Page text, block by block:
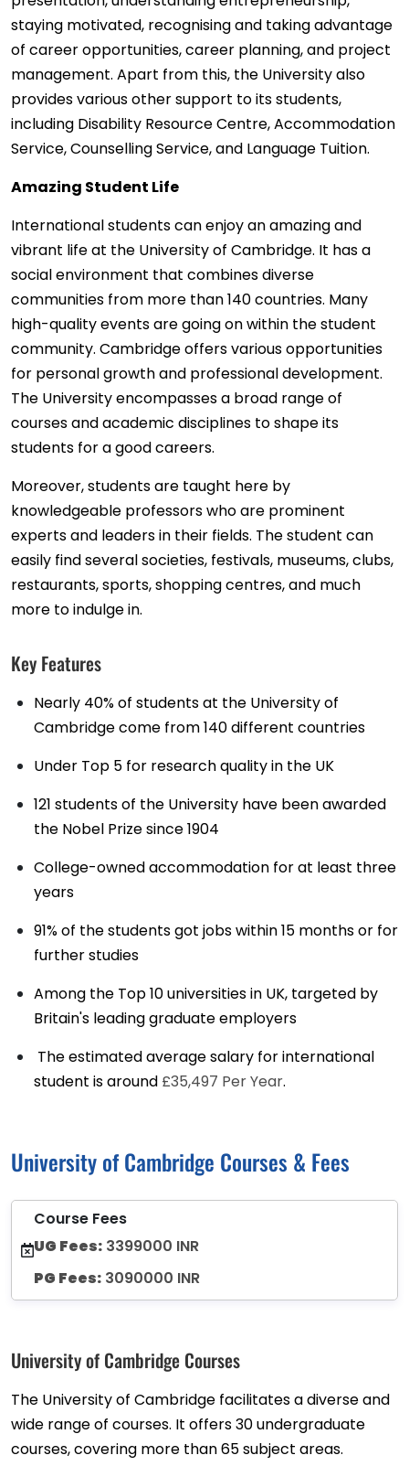
staying motivated, recognising and taking advantage
of career opportunities, career planning, and project
management. Apart from this, the University also
provides various other support to its students,
including Disability Resource Centre, Accommodation
Service, Counselling Service, and Language Tuition.
Amazing Student Life
International students can enjoy an amazing and
vibrant life at the University of Cambridge. It has a
social environment that combines diverse
communities from more than 140 countries. Many
high-quality events are going on within the student
community. Cambridge offers various opportunities
for personal growth and professional development.
The University encompasses a broad range of
courses and academic disciplines to shape its
students for a good careers.
Moreover, students are taught here by
knowledgeable professors who are prominent
experts and leaders in their fields. The student can
easily find several societies, festivals, museums, clubs,
restaurants, sports, shopping centres, and much
more to indulge in.
Key Features
Nearly 40% of students at the University of
Cambridge come from 140 different countries
Under Top 5 for research quality in the UK
121 students of the University have been awarded
the Nobel Prize since 1904
College-owned accommodation for at least three
years
91% of the students got jobs within 15 months or for
further studies
Among the Top 10 universities in UK, targeted by
Britain's leading graduate employers
The estimated average salary for international
student is around £35,497 Per Year.
University of Cambridge Courses & Fees
Course Fees
UG Fees: 3399000 INR
PG Fees: 3090000 INR
University of Cambridge Courses
The University of Cambridge facilitates a diverse and
wide range of courses. It offers 30 undergraduate
courses, covering more than 65 subject areas.